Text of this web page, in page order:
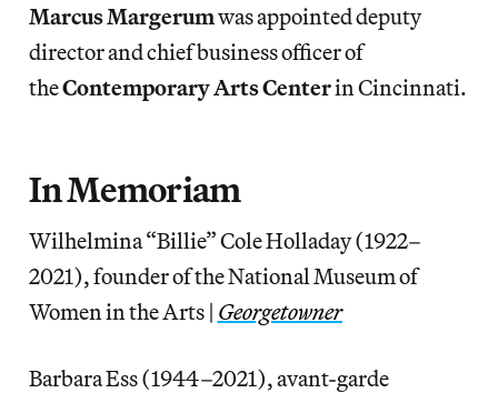
Marcus Margerumwas appointed deputy
director and chief business officer of
theContemporary Arts Centerin Cincinnati.
In Memoriam
Wilhelmina “Billie” Cole Holladay (1922–
2021), founder of the National Museum of
Women in the Arts | Georgetowner
Barbara Ess (1944–2021), avant-garde